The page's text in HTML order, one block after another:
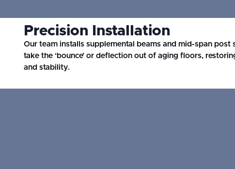
Precision Installation
Our team installs supplemental beams and mid-span post
take the ‘bounce’ or deflection out of aging floors,
and stability.